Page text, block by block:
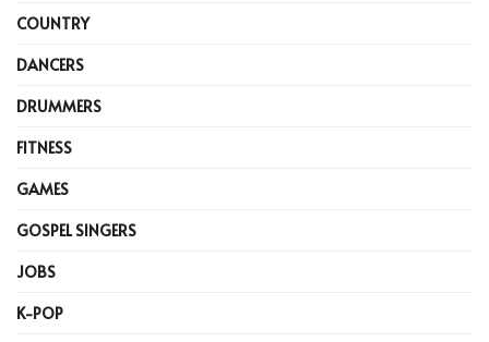
COUNTRY
DANCERS
DRUMMERS
FITNESS
GAMES
GOSPEL SINGERS
JOBS
K-POP